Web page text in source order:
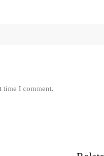
time I comment.